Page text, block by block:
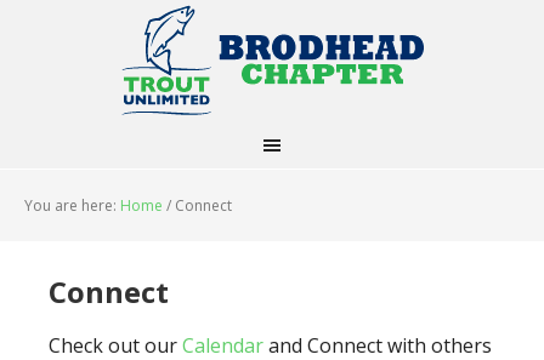
You are here: Home / Connect
Connect
Check out ourCalendarand Connect with others